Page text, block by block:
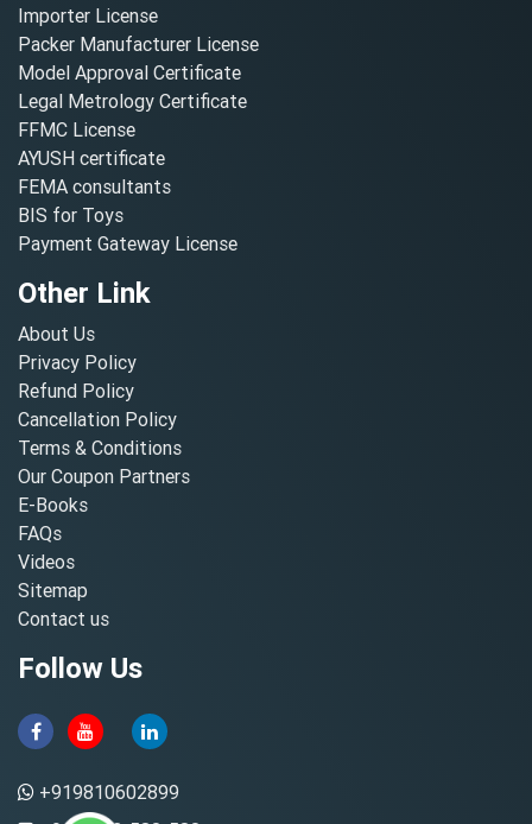
Importer License
Packer Manufacturer License
Model Approval Certificate
Legal Metrology Certificate
FFMC License
AYUSH certificate
FEMA consultants
BIS for Toys
Payment Gateway License
Other Link
About Us
Privacy Policy
Refund Policy
Cancellation Policy
Terms & Conditions
Our Coupon Partners
E-Books
FAQs
Videos
Sitemap
Contact us
Follow Us
+919810602899